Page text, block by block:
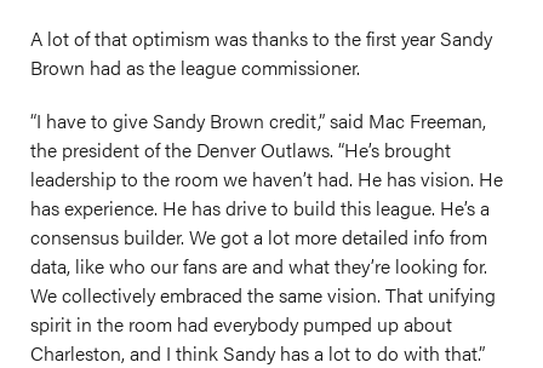
A lot of that optimism was thanks to the first year Sandy
Brown had as the league commissioner.
“I have to give Sandy Brown credit,” said Mac Freeman,
the president of the Denver Outlaws. “He’s brought
leadership to the room we haven’t had. He has vision. He
has experience. He has drive to build this league. He’s a
consensus builder. We got a lot more detailed info from
data, like who our fans are and what they’re looking for.
We collectively embraced the same vision. That unifying
spirit in the room had everybody pumped up about
Charleston, and I think Sandy has a lot to do with that.”